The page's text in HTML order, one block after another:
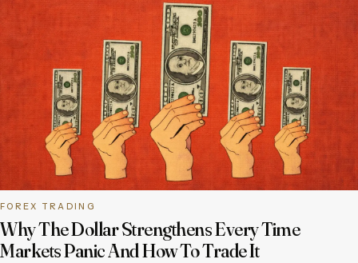
FOREX TRADING
Why The Dollar Strengthens Every Time
Markets Panic And How To Trade It